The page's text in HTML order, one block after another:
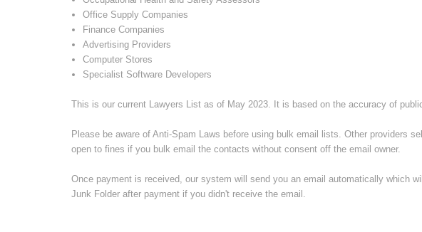
Office Supply Companies
Finance Companies
Advertising Providers
Computer Stores
Specialist Software Developers
This is our current Lawyers List as of May 2023 . It is based on the accuracy of
Please be aware of Anti-Spam Laws before using bulk email lists. Other providers
open to fines if you bulk email the contacts without consent off the email owner.
Once payment is received, our system will send you an email automatically which
Junk Folder after payment if you didn't receive the email.